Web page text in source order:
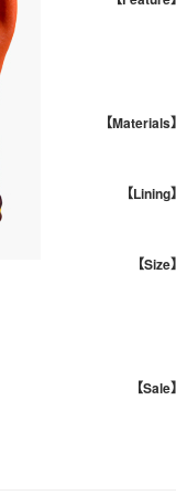
【Materials
【Lining
【Size
【Sale